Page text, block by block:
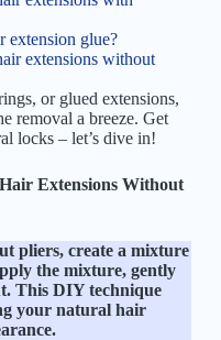
extension glue?
extensions without
or glued extensions,
removal a breeze. Get
locks – let’s dive in!
Extensions Without
pliers, create a mixture
the mixture, gently
This DIY technique
your natural hair